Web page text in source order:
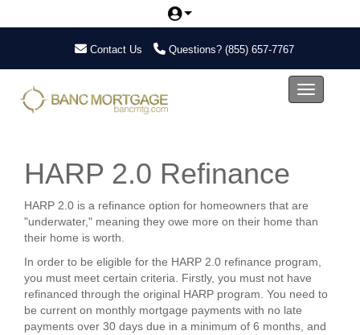
Contact Us Questions? (855) 657-7767
Toggle
HARP 2.0 Refinance
HARP 2.0 is a refinance option for homeowners that are
"underwater," meaning they owe more on their home than
their home is worth.
In order to be eligible for the HARP 2.0 refinance program,
you must meet certain criteria. Firstly, you must not have
refinanced through the original HARP program. You need to
be current on monthly mortgage payments with no late
payments over 30 days due in a minimum of 6 months, and